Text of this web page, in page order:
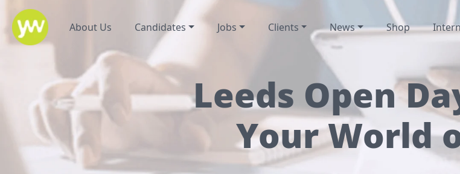
About Us Candidates Jobs Clients News Shop
Leeds Open
Your World